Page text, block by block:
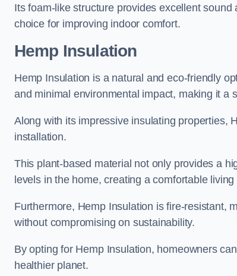
Its foam-like structure provides excellent
choice for improving indoor comfort.
Hemp Insulation
Hemp Insulation is a natural and eco-friendly
and minimal environmental impact, making it a
Along with its impressive insulating properties,
installation.
This plant-based material not only provides a
levels in the home, creating a comfortable
Furthermore, Hemp Insulation is fire-resistant,
without compromising on sustainability.
By opting for Hemp Insulation, homeowners
healthier planet.